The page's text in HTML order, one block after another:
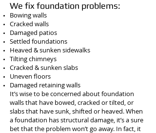
We fix foundation problems:
Bowing walls
Cracked walls
Damaged patios
Settled foundations
Heaved & sunken sidewalks
Tilting chimneys
Cracked & sunken slabs
Uneven floors
Damaged retaining walls
It’s wise to be concerned about foundation
walls that have bowed, cracked or tilted, or
slabs that have sunk, shifted or heaved. When
a foundation has structural damage, it’s a sure
bet that the problem won’t go away. In fact, it